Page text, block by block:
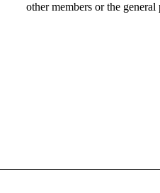
other members or the general